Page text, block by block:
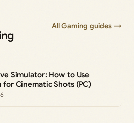
All Gaming guides →
Simulator: How to Use
for Cinematic Shots (PC)